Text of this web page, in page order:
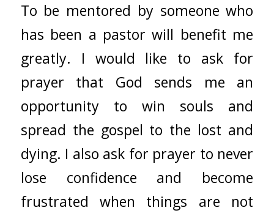
To be mentored by someone who
has been a pastor will benefit me
greatly. I would like to ask for
prayer that God sends me an
opportunity to win souls and
spread the gospel to the lost and
dying. I also ask for prayer to never
lose confidence and become
frustrated when things are not